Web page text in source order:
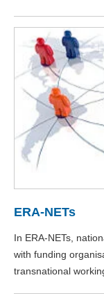
ERA-NETs
In ERA-NETs,
with funding
transnational